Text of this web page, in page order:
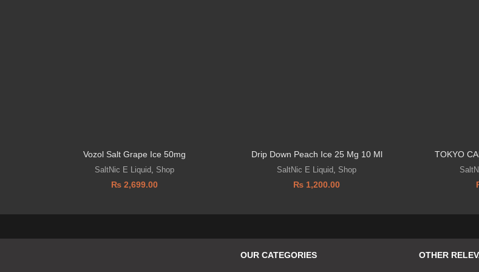
Vozol Salt Grape Ice 50mg
SaltNic E Liquid, Shop
₨2,699.00
Drip Down Peach Ice 25 Mg 10 Ml
SaltNic E Liquid, Shop
₨ 1,200.00
TOKYO
OUR CATEGORIES OTHER